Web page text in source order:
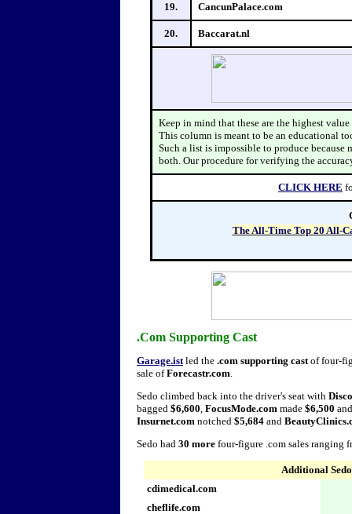
19. CancunPalace.com
20. Baccarat.nl
Keep in mind that
CLICK HERE
The All-Time Top 20 All-
.Com Supporting Cast
Garage.istled the .com supporting castof four-
sale ofForecastr.com.
Sedo climbed back into the driver's seat with
bagged $6,600, FocusMode.com made $6,500
Insurnet.com notched $5,684 and
Sedo had 30 more four-figure .com sales ranging
Additional
cdimedical.com
cheflife.com